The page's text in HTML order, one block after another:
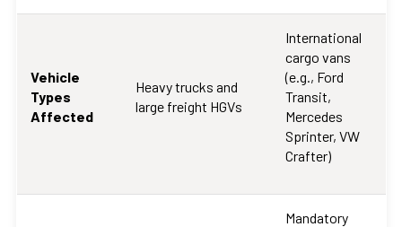
Vehicle
Types
Affected
Heavy trucks and
large freight HGVs
International
cargo vans
(e.g., Ford
Transit,
Mercedes
Sprinter, VW
Crafter)
Mandatory